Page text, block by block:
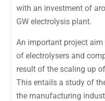
with an investment of
GW electrolysis plant.
An important project
of electrolysers and
result of the scaling up
This entails a study of
the manufacturing